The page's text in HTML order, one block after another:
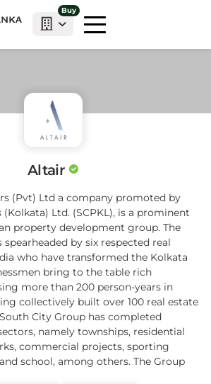
Buy
Altair
(Pvt) Ltd a company promoted by
Ltd. (SCPKL), is a prominent
property development group. The
by six respected real
who have transformed the Kolkata
bring to the table rich
more than 200 person-years in
collectively built over 100 real estate
City Group has completed
namely townships, residential
commercial projects, sporting
school, among others. The Group